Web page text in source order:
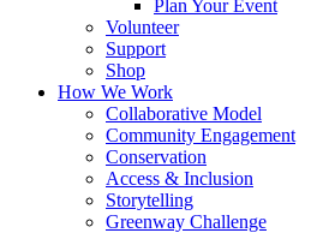
Plan Your Event
Volunteer
Support
Shop
How We Work
Collaborative Model
Community Engagement
Conservation
Access & Inclusion
Storytelling
Greenway Challenge